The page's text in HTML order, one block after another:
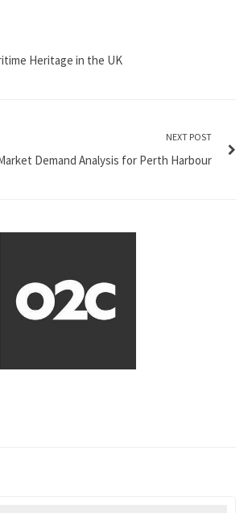
Heritage in the UK
NEXT POST
Demand Analysis for Perth Harbour